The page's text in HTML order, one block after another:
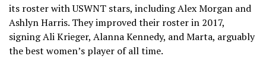
its roster with USWNT stars, including Alex Morgan and
Ashlyn Harris. They improved their roster in 2017,
signing Ali Krieger, Alanna Kennedy, and Marta, arguably
the best women’s player of all time.